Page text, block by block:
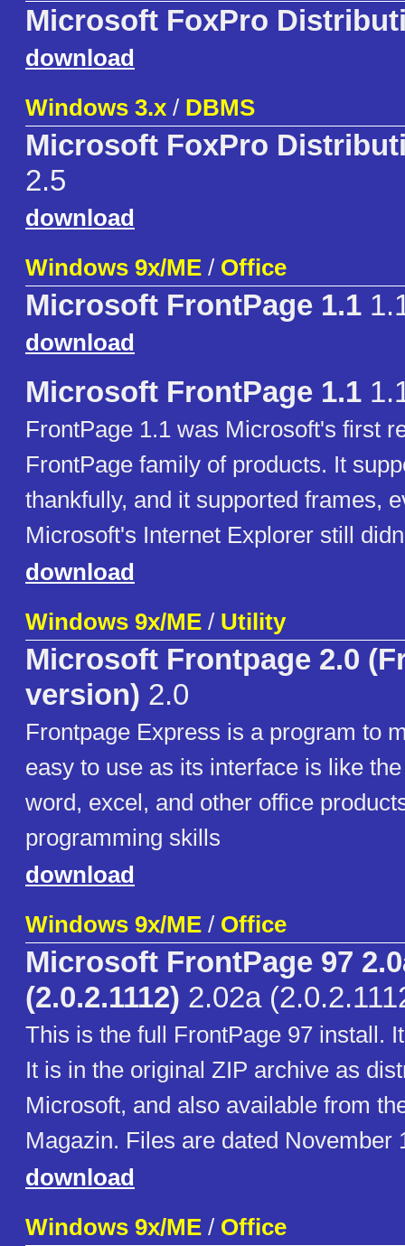
Microsoft FoxPro
download
Windows 3.x / DBMS
Microsoft FoxPro
2.5
download
Windows 9x/ME / Office
Microsoft FrontPage 1.1
download
Microsoft FrontPage 1.1
FrontPage 1.1 was Microsoft's first
FrontPage family of products. It
thankfully, and it supported frames,
Microsoft's Internet Explorer still
download
Windows 9x/ME / Utility
Microsoft Frontpage 2.0
version) 2.0
Frontpage Express is a program to
easy to use as its interface is like
word, excel, and other office
programming skills
download
Windows 9x/ME / Office
Microsoft FrontPage 97
(2.0.2.1112) 2.02a
This is the full FrontPage 97 install.
It is in the original ZIP archive as
Microsoft, and also available from
Magazin. Files are dated November
download
Windows 9x/ME / Office